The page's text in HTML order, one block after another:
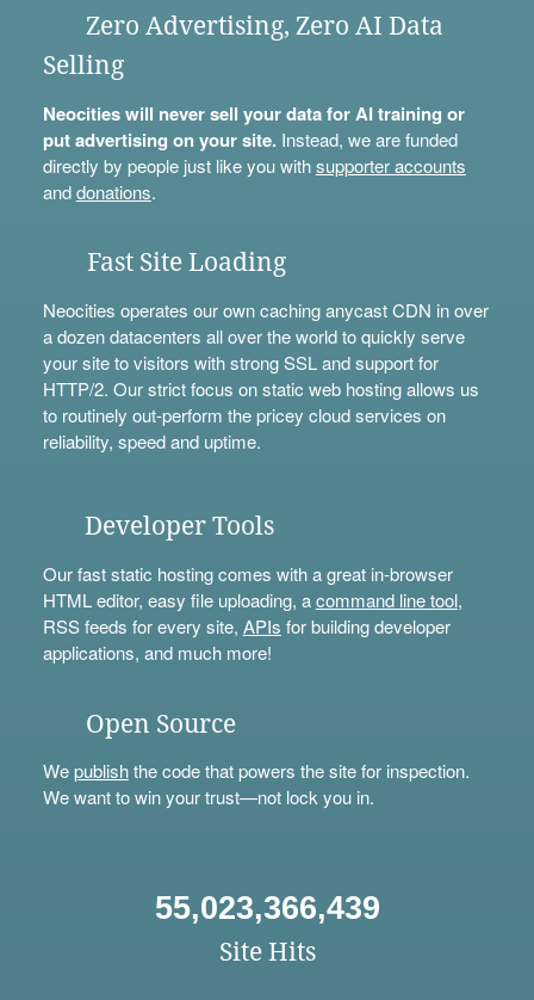
Zero Advertising, Zero AI Data
Selling
Neocities will never sell your data for AI training or
put advertising on your site.Instead, we are funded
directly by people just like you withsupporter accounts
anddonations.
Fast Site Loading
Neocities operates our own caching anycast CDN in over
a dozen datacenters all over the world to quickly serve
your site to visitors with strong SSL and support for
HTTP/2. Our strict focus on static web hosting allows us
to routinely out-perform the pricey cloud services on
reliability, speed and uptime.
Developer Tools
Our fast static hosting comes with a great in-browser
HTML editor, easy file uploading, acommand line tool,
RSS feeds for every site, APIs for building developer
applications, and much more!
Open Source
Wepublishthe code that powers the site for inspection.
We want to win your trust—not lock you in.
55,023,366,439
Site Hits